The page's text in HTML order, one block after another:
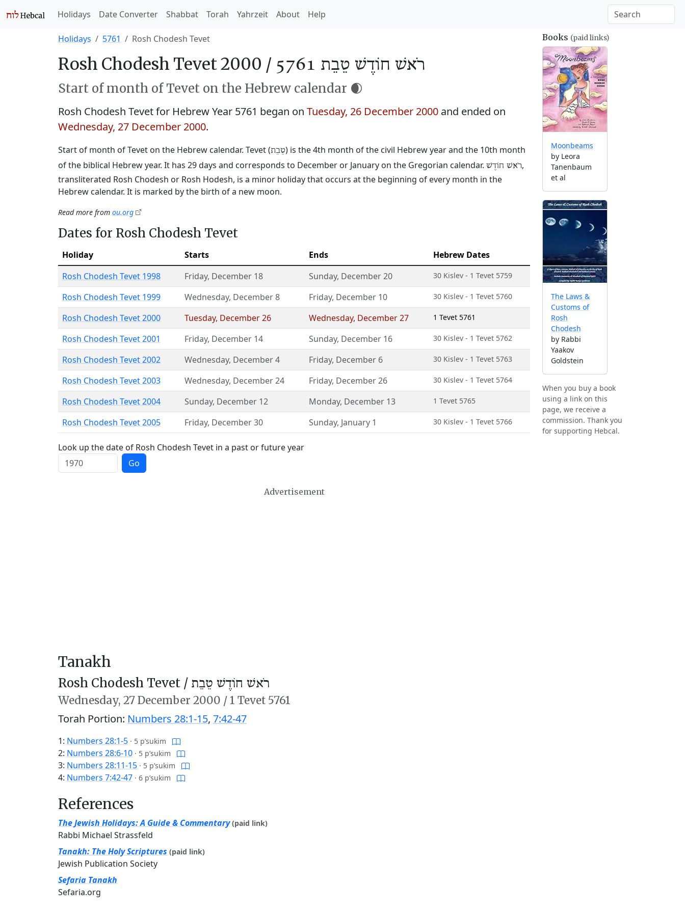
Holidays Date Converter Shabbat Torah Yahrzeit About Help
Holidays 5761 Rosh Chodesh Tevet
Rosh Chodesh Tevet 2000 / רֹאשׁ חוֹדֶשׁ טֵבֵת 5761
Start of month of Tevet on the Hebrew calendar 🌒
Rosh Chodesh Tevet for Hebrew Year 5761 began on Tuesday, 26 December 2000 and ended on
Wednesday, 27 December 2000.
Start of month of Tevet on the Hebrew calendar. Tevet (טֵבֵת) is the 4th month of the civil Hebrew year and the 10th month
of the biblical Hebrew year. It has 29 days and corresponds to December or January on the Gregorian calendar. רֹאשׁ חוֹדֶשׁ,
transliterated Rosh Chodesh or Rosh Hodesh, is a minor holiday that occurs at the beginning of every month in the
Hebrew calendar. It is marked by the birth of a new moon.
Read more from ou.org
Dates for Rosh Chodesh Tevet
Holiday Starts Ends
Hebrew Dates
Rosh Chodesh Tevet 1998
Friday, December 18 Sunday, December 20 30 Kislev - 1 Tevet 5759
Rosh Chodesh Tevet 1999 Wednesday, December 8 Friday, December 10 30 Kislev - 1 Tevet 5760
Rosh Chodesh Tevet 2000 Tuesday, December 26 Wednesday, December 27 1 Tevet 5761
Rosh Chodesh Tevet 2001 Friday, December 14 Sunday, December 16 30 Kislev - 1 Tevet 5762
Rosh Chodesh Tevet 2002 Wednesday, December 4 Friday, December 6 30 Kislev - 1 Tevet 5763
Rosh Chodesh Tevet 2003 Wednesday, December 24 Friday, December 26 30 Kislev - 1 Tevet 5764
Rosh Chodesh Tevet 2004 Sunday, December 12 Monday, December 13 1 Tevet 5765
Rosh Chodesh Tevet 2005 Friday, December 30 Sunday, January 1 30 Kislev - 1 Tevet 5766
Look up the date of Rosh Chodesh Tevet in a past or future year
Go
Advertisement
Tanakh
Rosh Chodesh Tevet / רֹאשׁ חוֹדֶשׁ טֵבֵת
Wednesday, 27 December 2000 /1 Tevet 5761
Torah Portion: Numbers 28:1-15, 7:42-47
1: Numbers 28:1-5 · 5 p’sukim
2: Numbers 28:6-10 · 5 p’sukim
3: Numbers 28:11-15 · 5 p’sukim
4: Numbers 7:42-47 · 6 p’sukim
References
The Jewish Holidays: A Guide & Commentary (paid link)
Rabbi Michael Strassfeld
Tanakh: The Holy Scriptures (paid link)
Jewish Publication Society
Sefaria Tanakh
Sefaria.org
Books (paid links)
Moonbeams
by Leora
Tanenbaum
et al
The Laws &
Customs of
Rosh
Chodesh
by Rabbi
Yaakov
Goldstein
When you buy a book
using a link on this
page, we receive a
commission. Thank you
for supporting Hebcal.